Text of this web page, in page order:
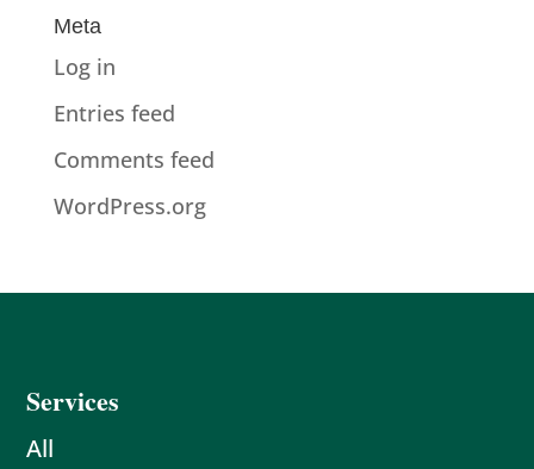
Meta
Log in
Entries feed
Comments feed
WordPress.org
Services
All